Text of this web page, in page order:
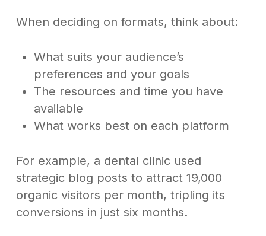
When deciding on formats, think about:
What suits your audience’s
preferences and your goals
The resources and time you have
available
What works best on each platform
For example, a dental clinic used
strategic blog posts to attract 19,000
organic visitors per month, tripling its
conversions in just six months.